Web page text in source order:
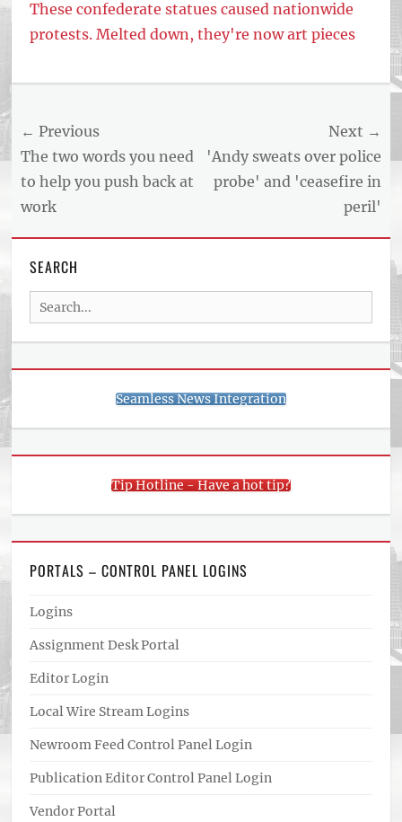
These confederate statues caused nationwide
protests. Melted down, they're now art pieces
AND
BUSINESS
ARTICLE
FEED
Post
navigation
← Previous
Previous
post:
The two words you need
to help you push back at
work
Next →
Next
post:
'Andy sweats over police
probe' and 'ceasefire in
peril'
SEARCH
Search
for:
Seamless News Integration
Tip Hotline - Have a hot tip?
PORTALS – CONTROL PANEL LOGINS
Logins
Assignment Desk Portal
Editor Login
Local Wire Stream Logins
Newroom Feed Control Panel Login
Publication Editor Control Panel Login
Vendor Portal